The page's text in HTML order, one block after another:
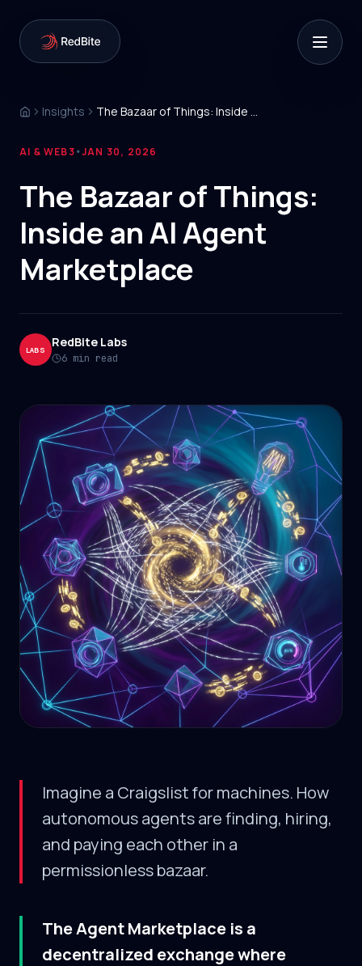
Insights The Bazaar of Things: Inside an AI Agent Marketplace
AI & WEB3•JAN 30, 2026
The Bazaar of Things:
Inside an AI Agent
Marketplace
LABS RedBite Labs
6 min read
Imagine a Craigslist for machines. How
autonomous agents are finding, hiring,
and paying each other in a
permissionless bazaar.
The Agent Marketplace is a
decentralized exchange where